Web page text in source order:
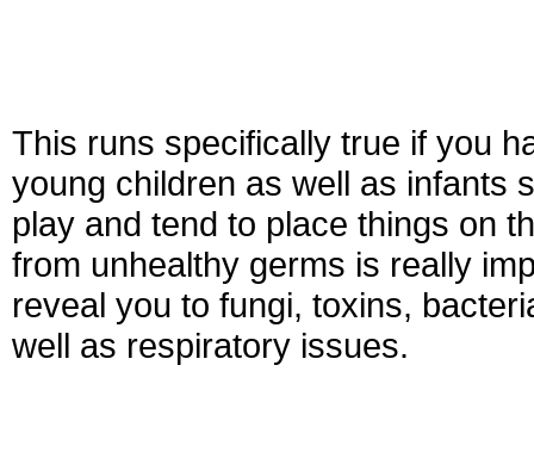
This runs specifically true if you
young children as well as infants
play and tend to place things on
from unhealthy germs is really
reveal you to fungi, toxins,
well as respiratory issues.